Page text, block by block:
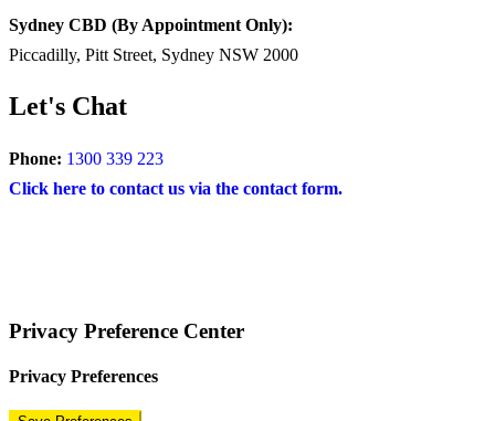
Sydney CBD (By Appointment Only):
Piccadilly, Pitt Street, Sydney NSW 2000
Let's Chat
Phone: 1300 339 223
Click here to contact us via the contact form.
Privacy Preference Center
Privacy Preferences